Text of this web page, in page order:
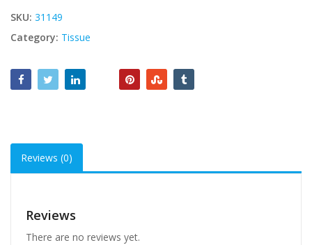
(2
quantity
SKU: 31149
Category: Tissue
Reviews (0)
Reviews
There are no reviews yet.